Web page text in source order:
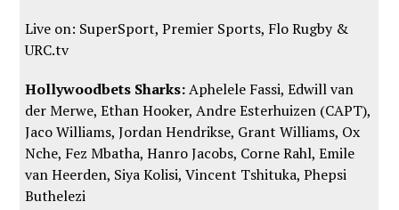
Live on: SuperSport, Premier Sports, Flo Rugby&
URC.tv
Hollywoodbets Sharks:Aphelele Fassi, Edwill van
der Merwe, Ethan Hooker, Andre Esterhuizen (CAPT),
Jaco Williams, Jordan Hendrikse, Grant Williams, Ox
Nche, Fez Mbatha, Hanro Jacobs, Corne Rahl, Emile
van Heerden, Siya Kolisi, Vincent Tshituka, Phepsi
Buthelezi